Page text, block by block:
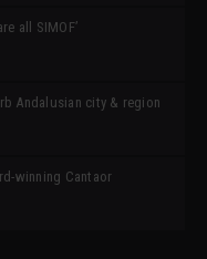
all SIMOF’
Andalusian city & region
winning Cantaor